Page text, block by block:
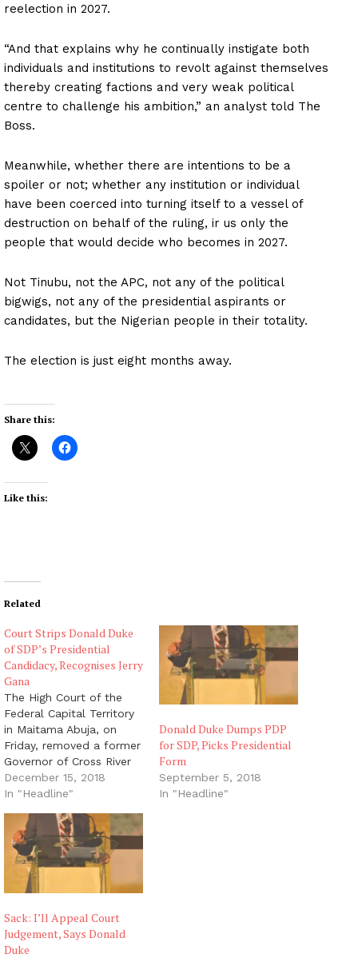
reelection in 2027.
“And that explains why he continually instigate both
individuals and institutions to revolt against themselves
thereby creating factions and very weak political
centre to challenge his ambition,” an analyst told The
Boss.
Meanwhile, whether there are intentions to be a
spoiler or not; whether any institution or individual
have been coerced into turning itself to a vessel of
destruction on behalf of the ruling, ir us only the
people that would decide who becomes in 2027.
Not Tinubu, not the APC, not any of the political
bigwigs, not any of the presidential aspirants or
candidates, but the Nigerian people in their totality.
The election is just eight months away.
Share this:
Like this:
Related
Court Strips Donald Duke
of SDP’s Presidential
Candidacy, Recognises Jerry
Gana
The High Court of the
Federal Capital Territory
in Maitama Abuja, on
Friday, removed a former
Governor of Cross River
State, Mr. Donald Duke,
as the presidential
Democratic Party and
replaced him with a
former Minister of
Information, Prof. Jerry
Gana. Justice Baba
the…
December 15, 2018
In "Headline"
Donald Duke Dumps PDP
for SDP, Picks Presidential
Form
September 5, 2018
In "Headline"
Sack: I’ll Appeal Court
Judgement, Says Donald
Duke